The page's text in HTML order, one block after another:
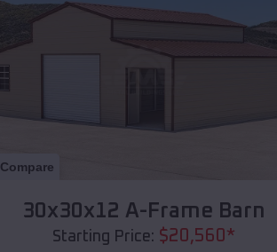
Compare
30x30x12 A-Frame Barn
Starting Price: $20,560*